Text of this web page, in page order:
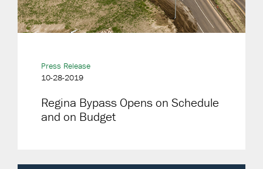
Press Release
10-28-2019
Regina Bypass Opens on Schedule
and on Budget